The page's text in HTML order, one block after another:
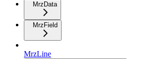
MrzData
MrzField
MrzLine